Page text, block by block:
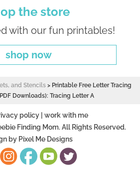
the store
with our fun printables!
shop now
and Stencils > Printable Free Letter Tracing
Downloads): Tracing Letter A
policy| work with me
Finding Mom. All Rights Reserved.
by Pixel Me Designs